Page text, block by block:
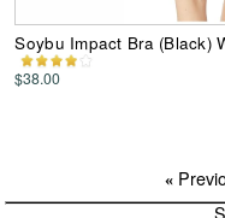
Soybu Impact Bra (Black)
$38.00
«